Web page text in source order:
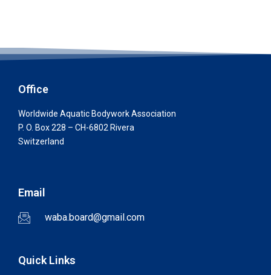
Office
Worldwide Aquatic Bodywork Association
P. O. Box 228 – CH-6802 Rivera
Switzerland
Email
waba.board@gmail.com
Quick Links